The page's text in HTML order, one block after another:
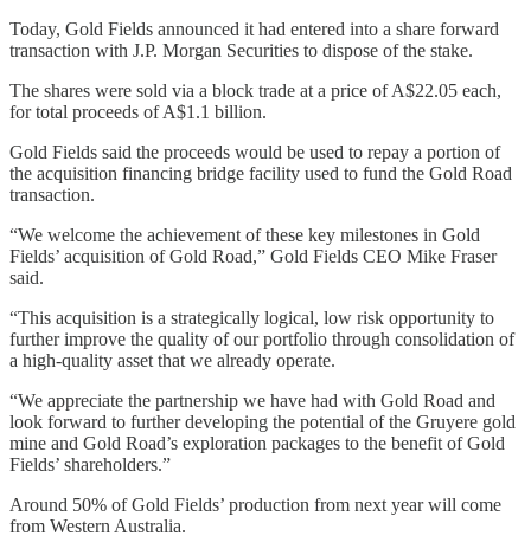
Today, Gold Fields announced it had entered into a share forward
transaction with J.P. Morgan Securities to dispose of the stake.
The shares were sold via a block trade at a price of A$22.05 each,
for total proceeds of A$1.1 billion.
Gold Fields said the proceeds would be used to repay a portion of
the acquisition financing bridge facility used to fund the Gold Road
transaction.
“We welcome the achievement of these key milestones in Gold
Fields’ acquisition of Gold Road,” Gold Fields CEO Mike Fraser
said.
“This acquisition is a strategically logical, low risk opportunity to
further improve the quality of our portfolio through consolidation of
a high-quality asset that we already operate.
“We appreciate the partnership we have had with Gold Road and
look forward to further developing the potential of the Gruyere gold
mine and Gold Road’s exploration packages to the benefit of Gold
Fields’ shareholders.”
Around 50% of Gold Fields’ production from next year will come
from Western Australia.